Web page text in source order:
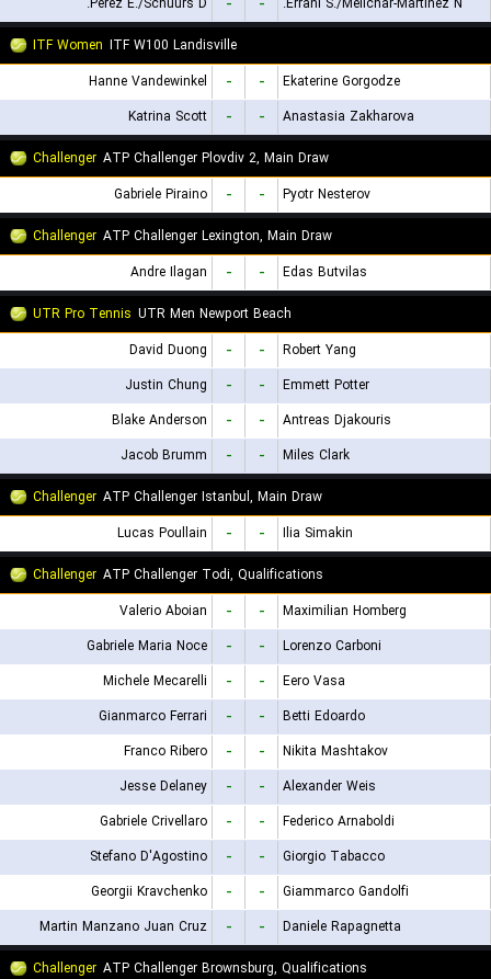
ITF Women ITF W100 Landisville
Hanne Vandewinkel
- -
Ekaterine Gorgodze
Katrina Scott
- -
Anastasia Zakharova
Challenger ATP Challenger Plovdiv 2, Main Draw
Gabriele Piraino
- -
Pyotr Nesterov
Challenger ATP Challenger Lexington, Main Draw
Andre Ilagan
- -
Edas Butvilas
UTR Pro Tennis UTR Men Newport Beach
David Duong
- -
Robert Yang
Justin Chung
- -
Emmett Potter
Blake Anderson
- -
Antreas Djakouris
Jacob Brumm
- -
Miles Clark
Challenger ATP Challenger Istanbul, Main Draw
Lucas Poullain
- -
Ilia Simakin
Challenger ATP Challenger Todi, Qualifications
Valerio Aboian
- -
Maximilian Homberg
Gabriele Maria Noce
- -
Lorenzo Carboni
Michele Mecarelli
- -
Eero Vasa
Gianmarco Ferrari
- -
Betti Edoardo
Franco Ribero
- -
Nikita Mashtakov
Jesse Delaney
- -
Alexander Weis
Gabriele Crivellaro
- -
Federico Arnaboldi
Stefano D'Agostino
- -
Giorgio Tabacco
Georgii Kravchenko
- -
Giammarco Gandolfi
Martin Manzano Juan Cruz
- -
Daniele Rapagnetta
Challenger ATP Challenger Brownsburg, Qualifications